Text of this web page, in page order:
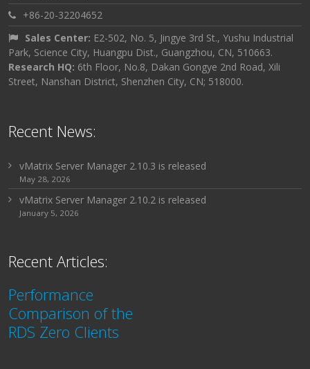
+86-20-32204652
Sales Center: E2-502, No. 5, Jingye 3rd St., Yushu Industrial
Park, Science City, Huangpu Dist., Guangzhou, CN, 510663.
Research HQ: 6th Floor, No.8, Dakan Gongye 2nd Road, Xili
Street, Nanshan District, Shenzhen City, CN; 518000.
Recent News:
vMatrix Server Manager 2.10.3 is released
May 28, 2026
vMatrix Server Manager 2.10.2 is released
January 5, 2026
Recent Articles:
Performance
Comparison of the
RDS Zero Clients